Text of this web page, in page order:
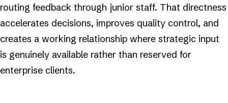
routing feedback through junior staff. That directness
accelerates decisions, improves quality control, and
creates a working relationship where strategic input
is genuinely available rather than reserved for
enterprise clients.